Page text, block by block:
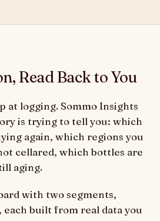
Read Back to You
at logging. Sommo Insights
is trying to tell you: which
again, which regions you
cellared, which bottles are
aging.
with two segments,
, each built from real data you